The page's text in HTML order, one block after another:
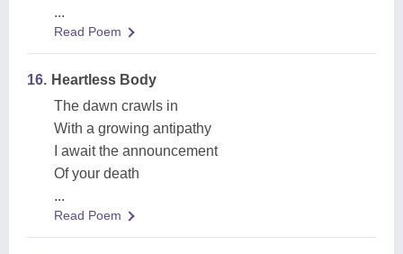
...
Read Poem
16. Heartless Body
The dawn crawls in
With a growing antipathy
I await the announcement
Of your death
...
Read Poem